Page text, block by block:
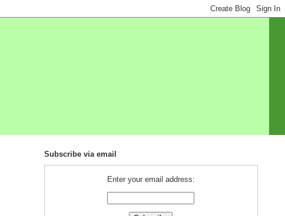
Subscribe via email
Enter your email address: